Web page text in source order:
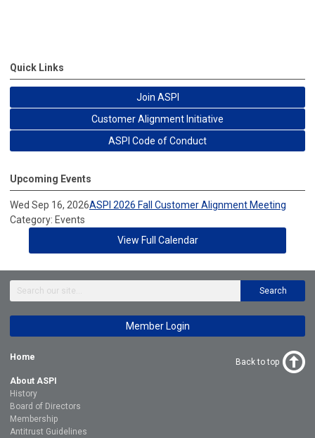
Quick Links
Join ASPI
Customer Alignment Initiative
ASPI Code of Conduct
Upcoming Events
Wed Sep 16, 2026ASPI 2026 Fall Customer Alignment Meeting
Category: Events
View Full Calendar
Search
Member Login
Home
About ASPI
History
Board of Directors
Membership
Antitrust Guidelines
Back to top